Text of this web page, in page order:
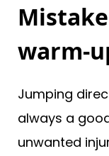
warm-
Jumping
always a
unwanted